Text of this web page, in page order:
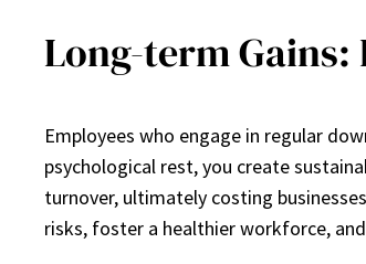
Long-term
Employees who engage in regular
psychological rest, you create
turnover, ultimately costing
risks, foster a healthier workforce,